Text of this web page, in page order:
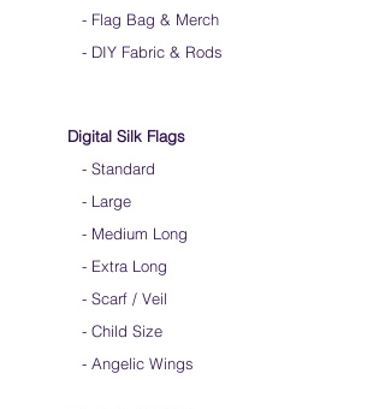
- Flag Bag & Merch
- DIY Fabric & Rods
Digital Silk Flags
- Standard
- Large
- Medium Long
- Extra Long
- Scarf / Veil
- Child Size
- Angelic Wings